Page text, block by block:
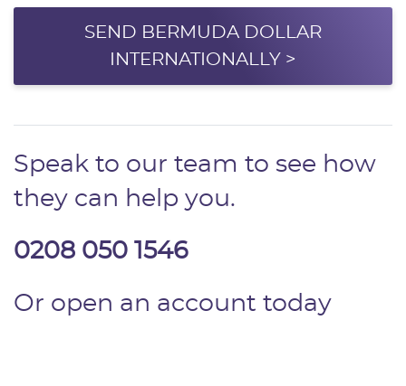
SEND BERMUDA DOLLAR
INTERNATIONALLY >
Speak to our team to see how
they can help you.
0208 050 1546
Or open an account today